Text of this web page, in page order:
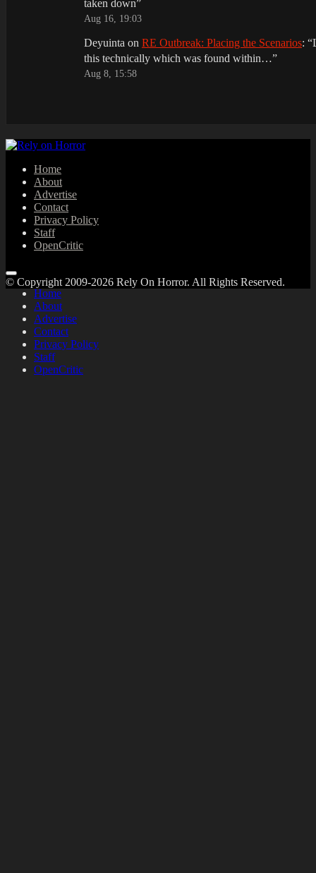
taken down”
Aug 16, 19:03
Deyuinta on RE Outbreak: Placing the Scenarios: “
this technically which was found within…”
Aug 8, 15:58
Home
About
Advertise
Contact
Privacy Policy
Staff
OpenCritic
Home
About
Advertise
Contact
Privacy Policy
Staff
OpenCritic
© Copyright 2009-2026 Rely On Horror. All Rights Reserved.